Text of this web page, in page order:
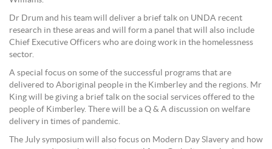
Dr Drum and his team will deliver a brief talk on UNDA recent
research in these areas and will form a panel that will also include
Chief Executive Officers who are doing work in the homelessness
sector.
A special focus on some of the successful programs that are
delivered to Aboriginal people in the Kimberley and the regions. Mr
King will be giving a brief talk on the social services offered to the
people of Kimberley. There will be a Q & A discussion on welfare
delivery in times of pandemic.
The July symposium will also focus on Modern Day Slavery and how